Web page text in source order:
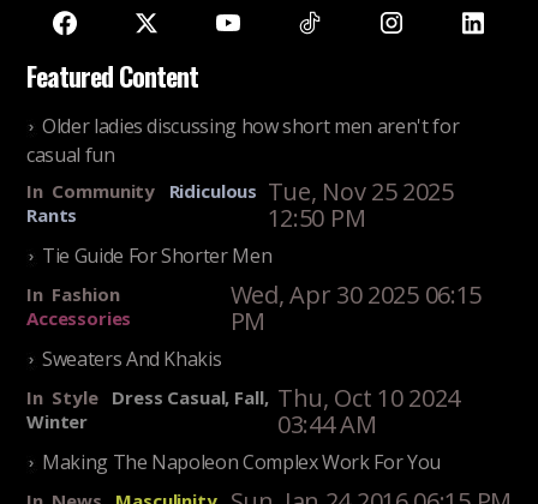
Featured Content
Older ladies discussing how short men aren't for
casual fun
In Community
Ridiculous
Rants
Tue, Nov 25 2025
12:50 PM
Tie Guide For Shorter Men
In Fashion
Accessories
Wed, Apr 30 2025 06:15
PM
Sweaters And Khakis
In Style
Dress Casual, Fall,
Winter
Thu, Oct 10 2024
03:44 AM
Making The Napoleon Complex Work For You